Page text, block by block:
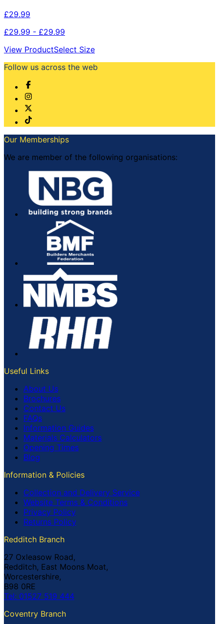
£29.99
£29.99 - £29.99
View ProductSelect SizeThis
has
be
chosen
the
page
Follow us across the web
Our Memberships
We are member of the following organisations:
Useful Links
About Us
Brochures
Contact Us
FAQs
Information Guides
Materials Calculators
Opening Times
Blog
Information & Policies
Collection and Delivery Service
Website Terms & Conditions
Privacy Policy
Returns Policy
Redditch Branch
27 Oxleasow Road,
Redditch, East Moons Moat,
Worcestershire,
B98 0RE
Tel: 01527 519 444
Coventry Branch